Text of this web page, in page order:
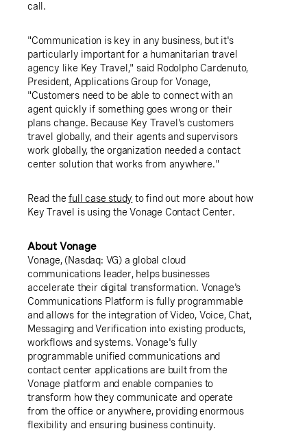
call.
"Communication is key in any business, but it's
particularly important for a humanitarian travel
agency like Key Travel ," said Rodolpho Cardenuto,
President, Applications Group for Vonage,
"Customers need to be able to connect with an
agent quickly if something goes wrong or their
plans change. Because Key Travel's customers
travel globally, and their agents and supervisors
work globally, the organization needed a contact
center solution that works from anywhere."
Read thefull case study to find out more about how
Key Travel
is using the Vonage Contact Center.
About Vonage
Vonage,(Nasdaq: VG) a global cloud
communications leader, helps businesses
accelerate their digital transformation. Vonage's
Communications Platform is fully programmable
and allows for the integration of Video, Voice, Chat,
Messaging and Verification into existing products,
workflows and systems. Vonage's fully
programmable unified communications and
contact center applications are built from the
Vonage platform and enable companies to
transform how they communicate and operate
from the office or anywhere, providing enormous
flexibility and ensuring business continuity.